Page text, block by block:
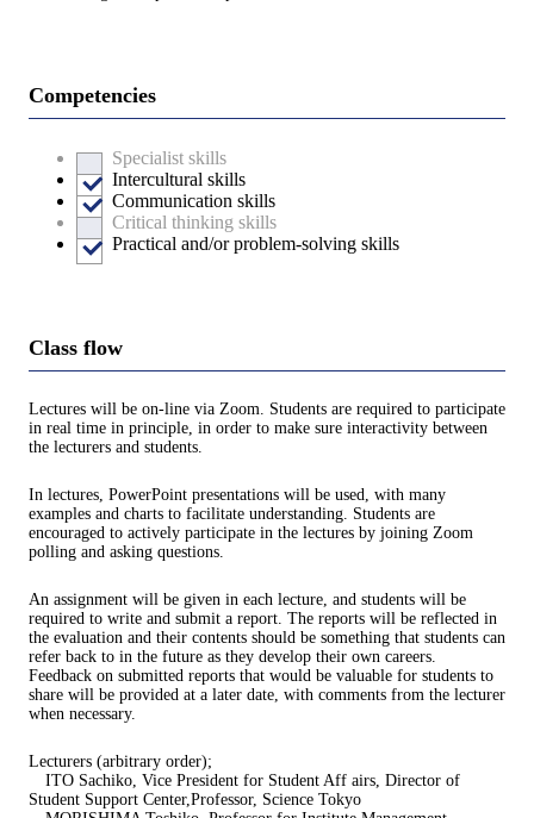
Competencies
Specialist skills
Intercultural skills
Communication skills
Critical thinking skills
Practical and/or problem-solving skills
Class flow
Lectures will be on-line via Zoom. Students are required to participate
in real time in principle, in order to make sure interactivity between
the lecturers and students.
In lectures, PowerPoint presentations will be used, with many
examples and charts to facilitate understanding. Students are
encouraged to actively participate in the lectures by joining Zoom
polling and asking questions.
An assignment will be given in each lecture, and students will be
required to write and submit a report. The reports will be reflected in
the evaluation and their contents should be something that students can
refer back to in the future as they develop their own careers.
Feedback on submitted reports that would be valuable for students to
share will be provided at a later date, with comments from the lecturer
when necessary.
Lecturers (arbitrary order);
ITO Sachiko, Vice President for Student Aff airs, Director of
Student Support Center,Professor, Science Tokyo